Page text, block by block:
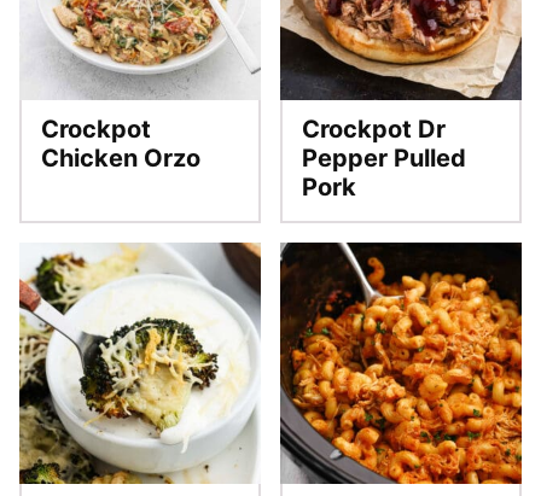
Crockpot
Chicken Orzo
Crockpot Dr
Pepper Pulled
Pork